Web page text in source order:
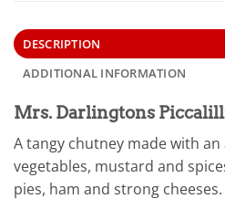
DESCRIPTION
ADDITIONAL INFORMATION
Mrs. Darlingtons
A tangy chutney made with
vegetables, mustard and
pies, ham and strong cheeses.